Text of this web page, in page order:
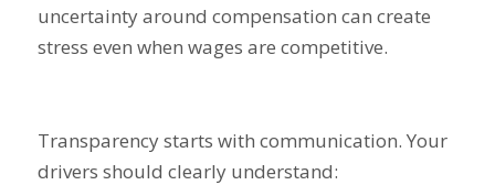
uncertainty around compensation can create
stress even when wages are competitive.
Transparency starts with communication. Your
drivers should clearly understand: